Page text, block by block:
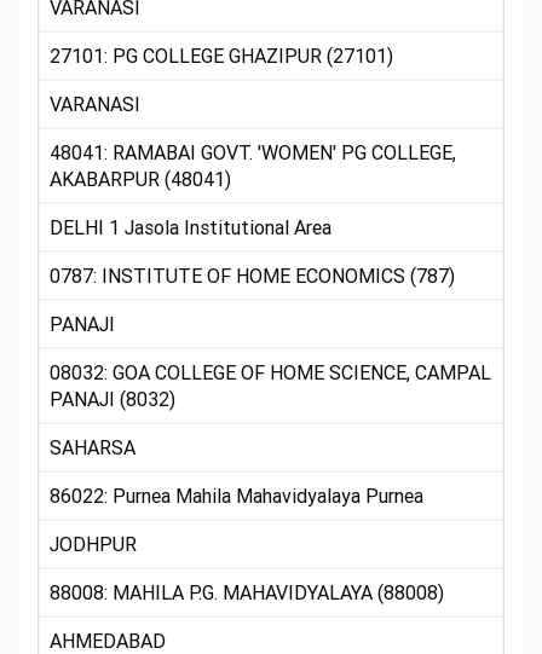
VARANASI
27101: PG COLLEGE GHAZIPUR (27101)
VARANASI
48041: RAMABAI GOVT. 'WOMEN' PG COLLEGE,
AKABARPUR (48041)
DELHI 1 Jasola Institutional Area
0787: INSTITUTE OF HOME ECONOMICS (787)
PANAJI
08032: GOA COLLEGE OF HOME SCIENCE, CAMPAL
PANAJI (8032)
SAHARSA
86022: Purnea Mahila Mahavidyalaya Purnea
JODHPUR
88008: MAHILA P.G. MAHAVIDYALAYA (88008)
AHMEDABAD